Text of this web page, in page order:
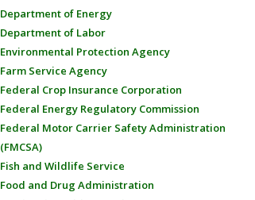
Department of Energy
Department of Labor
Environmental Protection Agency
Farm Service Agency
Federal Crop Insurance Corporation
Federal Energy Regulatory Commission
Federal Motor Carrier Safety Administration
(FMCSA)
Fish and Wildlife Service
Food and Drug Administration